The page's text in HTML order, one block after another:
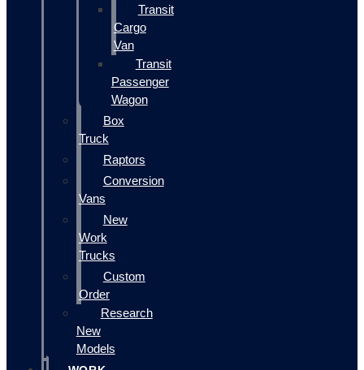
Transit
Cargo
Van
Transit
Passenger
Wagon
Box
Truck
Raptors
Conversion
Vans
New
Work
Trucks
Custom
Order
Research
New
Models